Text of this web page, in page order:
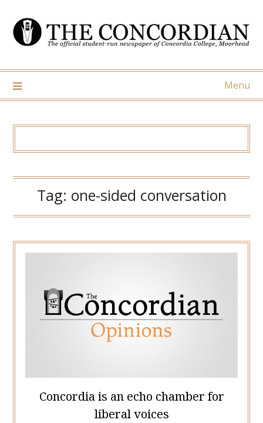
content
Menu
Tag: one-sided conversation
Concordia is an echo chamber for
liberal voices